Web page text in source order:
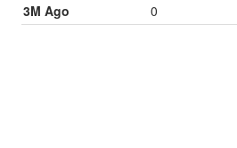
3M Ago
0